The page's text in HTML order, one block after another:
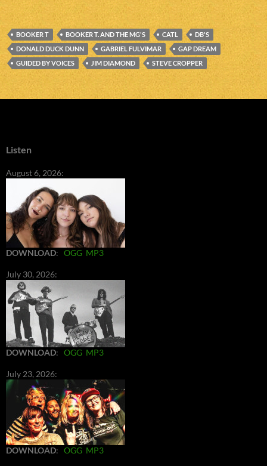
BOOKER T BOOKER T. AND THE MG'S CATL
DB'S
DONALD DUCK DUNN
GABRIEL FULVIMAR
GAP DREAM
GUIDED BY VOICES
JIM DIAMOND STEVE CROPPER
Listen
August 6, 2026:
DOWNLOAD: OGG MP3
July 30, 2026:
DOWNLOAD: OGG MP3
July 23, 2026:
DOWNLOAD: OGG MP3